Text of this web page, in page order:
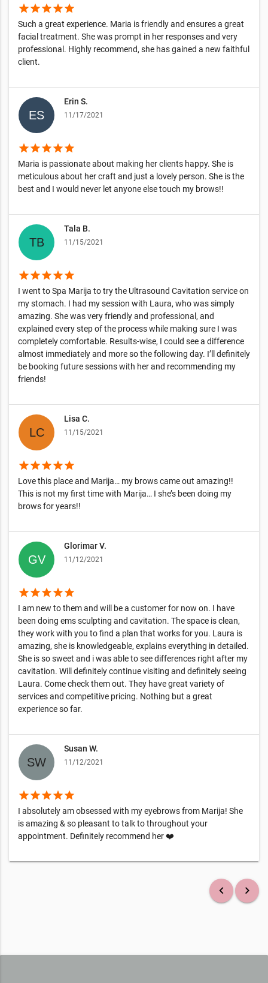
starstarstarstarstar
Such a great experience. Maria is friendly and ensures a great
facial treatment. She was prompt in her responses and very
professional. Highly recommend, she has gained a new faithful
client.
Erin S.
11/17/2021
starstarstarstarstar
Maria is passionate about making her clients happy. She is
meticulous about her craft and just a lovely person. She is the
best and I would never let anyone else touch my brows!!
Tala B.
11/15/2021
starstarstarstarstar
I went to Spa Marija to try the Ultrasound Cavitation service on
my stomach. I had my session with Laura, who was simply
amazing. She was very friendly and professional, and
explained every step of the process while making sure I was
completely comfortable. Results-wise, I could see a difference
almost immediately and more so the following day. I’ll definitely
be booking future sessions with her and recommending my
friends!
Lisa C.
11/15/2021
starstarstarstarstar
Love this place and Marija… my brows came out amazing!!
This is not my first time with Marija… I she’s been doing my
brows for years!!
Glorimar V.
11/12/2021
starstarstarstarstar
I am new to them and will be a customer for now on. I have
been doing ems sculpting and cavitation. The space is clean,
they work with you to find a plan that works for you. Laura is
amazing, she is knowledgeable, explains everything in detailed.
She is so sweet and i was able to see differences right after my
cavitation. Will definitely continue visiting and definitely seeing
Laura. Come check them out. They have great variety of
services and competitive pricing. Nothing but a great
experience so far.
Susan W.
11/12/2021
starstarstarstarstar
I absolutely am obsessed with my eyebrows from Marija! She
is amazing & so pleasant to talk to throughout your
appointment. Definitely recommend her ❤️
keyboard_arrow_left keyboard_arrow_right